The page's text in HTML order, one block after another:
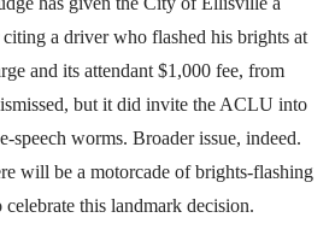
a driver who flashed his brights at
and its attendant $1,000 fee, from
but it did invite the ACLU into
speech worms. Broader issue, indeed.
will be a motorcade of brights-flashing
this landmark decision.